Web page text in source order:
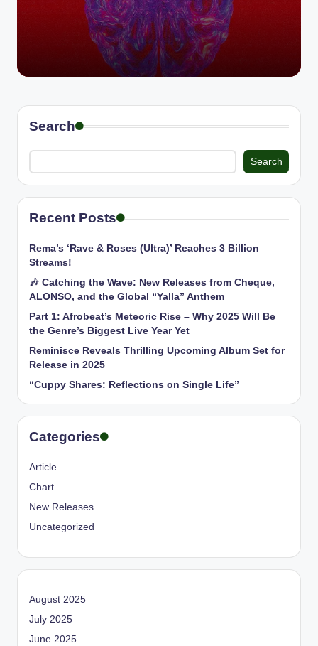
Search
Search
Recent Posts
Rema’s ‘Rave & Roses (Ultra)’ Reaches 3 Billion
Streams!
🎶 Catching the Wave: New Releases from Cheque,
ALONSO, and the Global “Yalla” Anthem
Part 1: Afrobeat’s Meteoric Rise – Why 2025 Will Be
the Genre’s Biggest Live Year Yet
Reminisce Reveals Thrilling Upcoming Album Set for
Release in 2025
“Cuppy Shares: Reflections on Single Life”
Categories
Article
Chart
New Releases
Uncategorized
August 2025
July 2025
June 2025